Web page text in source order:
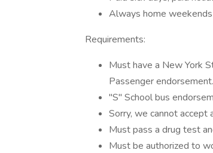
Always home
Requirements:
Must have a New York
Passenger endorsement.
"S" School bus
Sorry, we cannot
Must pass a drug test
Must be authorized to